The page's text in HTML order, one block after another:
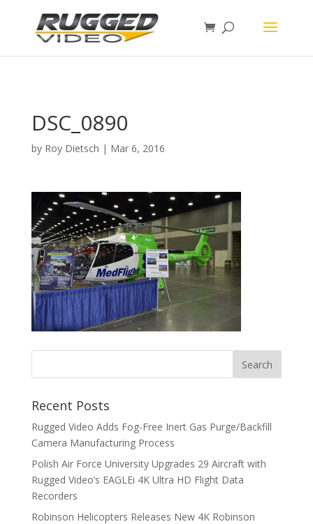
DSC_0890
by Roy Dietsch | Mar 6, 2016
Recent Posts
Rugged Video Adds Fog-Free Inert Gas Purge/Backfill
Camera Manufacturing Process
Polish Air Force University Upgrades 29 Aircraft with
Rugged Video’s EAGLEi 4K Ultra HD Flight Data
Recorders
Robinson Helicopters Releases New 4K Robinson